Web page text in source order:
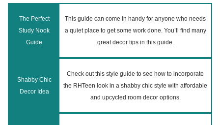
The Perfect
Study Nook
Guide
This guide can come in handy for anyone who needs
a quiet place to get some work done. You’ll find many
great decor tips in this guide.
Shabby Chic
Decor Idea
Check out this style guide to see how to incorporate
the RHTeen look in a shabby chic style with affordable
and upcycled room decor options.